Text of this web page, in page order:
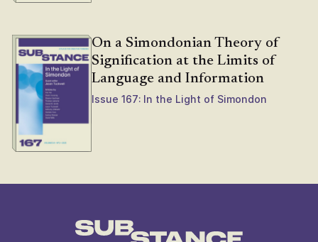
On a Simondonian Theory of
Signification at the Limits of
Language and Information
Issue 167: In the Light of Simondon